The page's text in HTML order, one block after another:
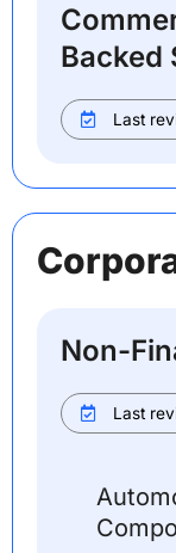
Backed
Last
Non-
Last